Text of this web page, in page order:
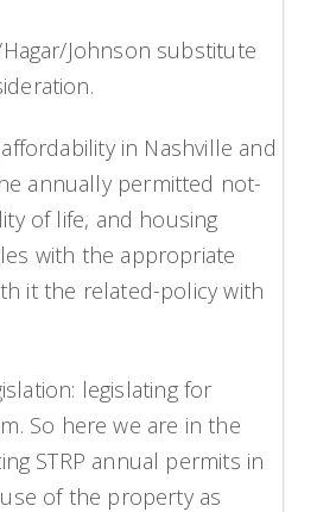
Johnson substitute
in Nashville and
annually permitted not-
of life, and housing
with the appropriate
it the related-policy with
legislating for
So here we are in the
STRP annual permits in
of the property as